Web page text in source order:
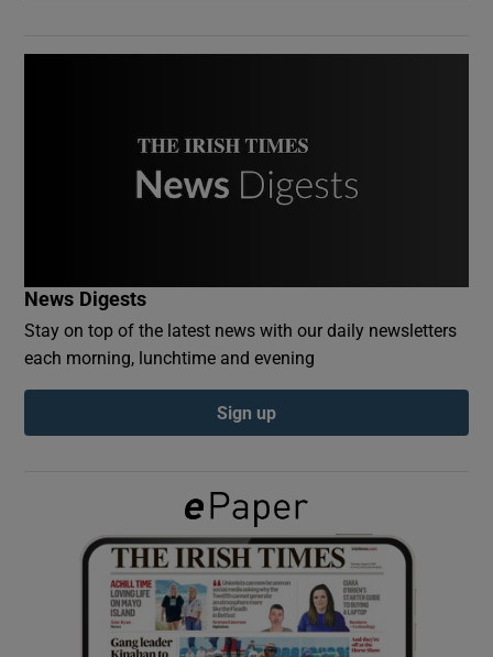
Show Sponsored sub sections
News Digests
Stay on top of the latest news with our daily newsletters
each morning, lunchtime and evening
Sign up